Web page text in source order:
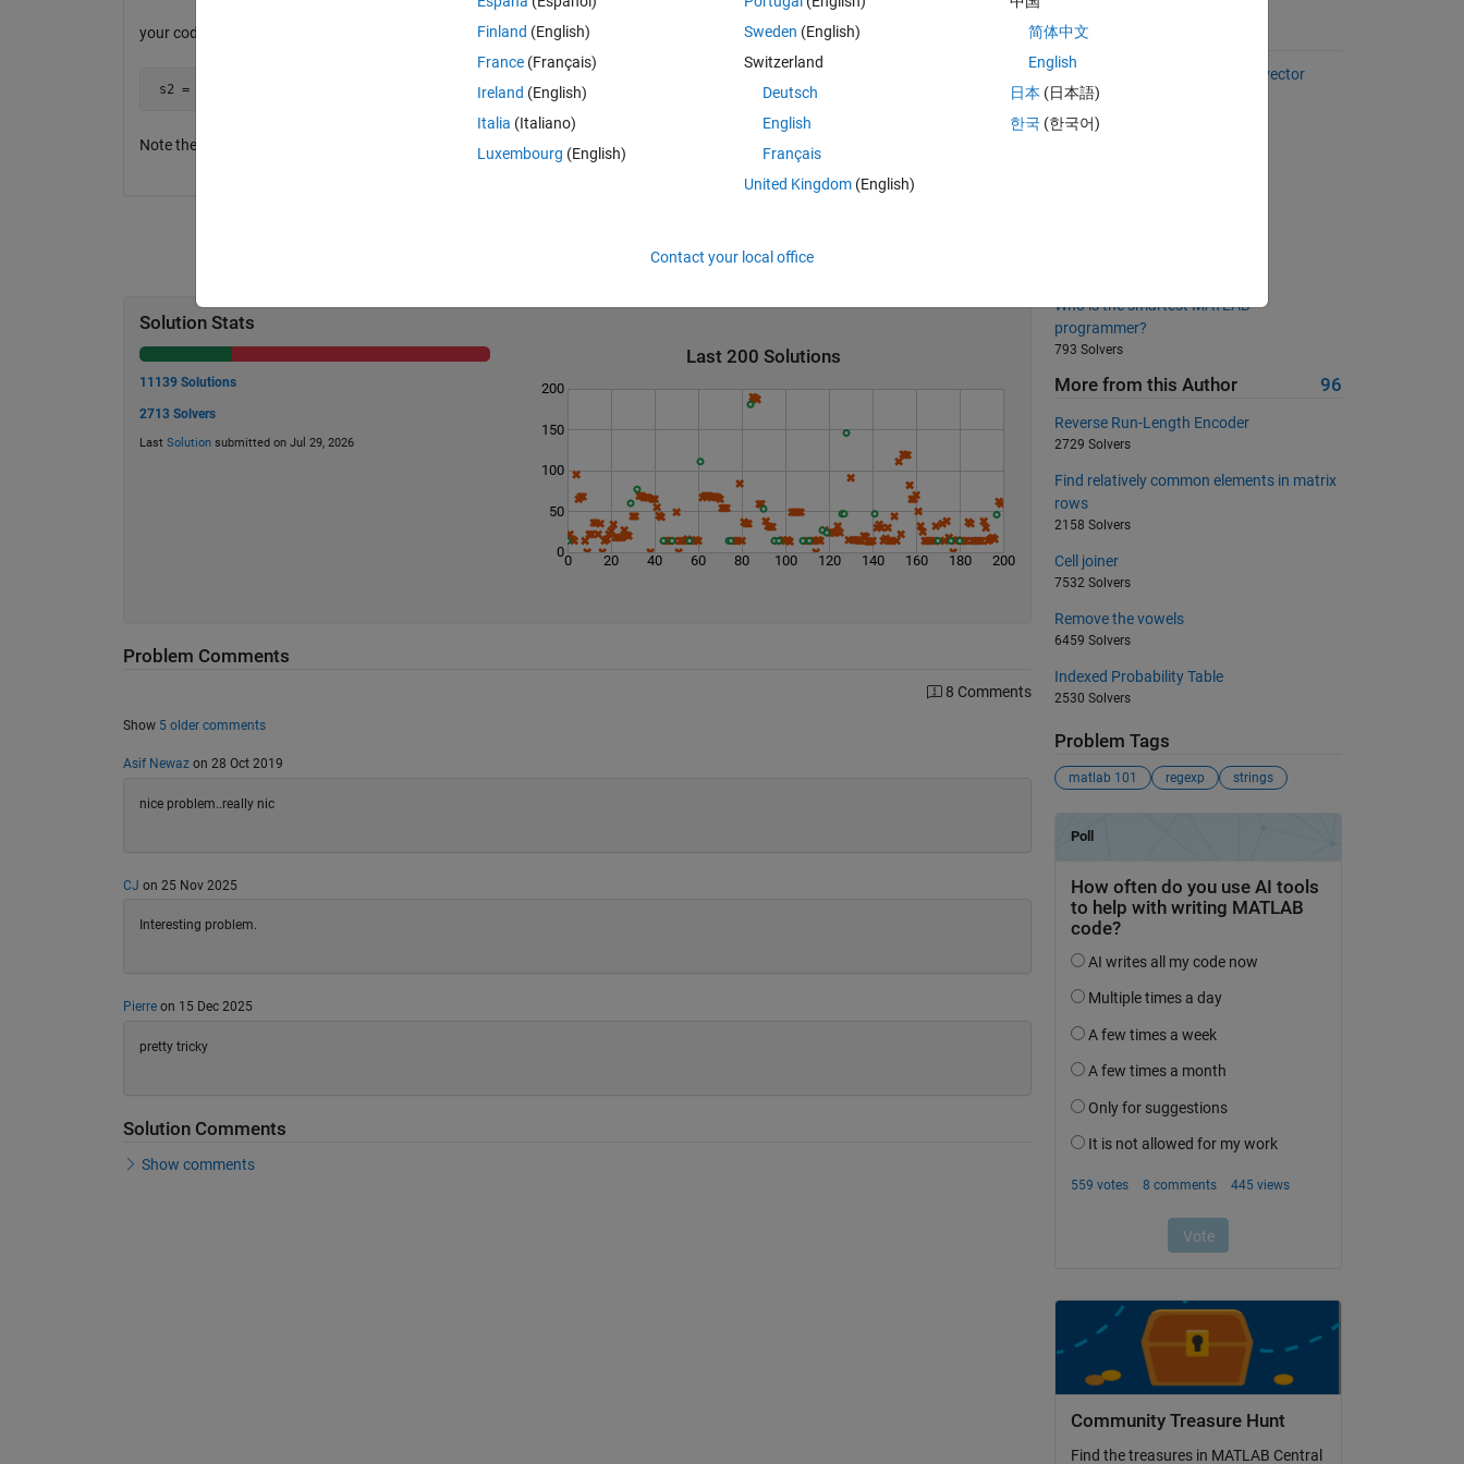
your code would return
s2 = 'the  event'
Note the 2 spaces between "main" and "event" Only the four letters in the word "main" were deleted.
Solution Stats
11139 Solutions
2713 Solvers
Last Solutionsubmitted on Jul 29, 2026
Last 200 Solutions
0 20 40 60 80 100 120 140 160 180 200
0
50
100
150
200
Problem Comments
8 Comments
Show 5 older comments
Asif Newazon 28 Oct 2019
nice problem..really nic
CJ on 25 Nov 2025
Interesting problem.
Pierreon 15 Dec 2025
pretty tricky
Solution Comments
Show comments
Suggested Problems
Select every other element of a vector
37093 Solvers
Duplicates
Who is the smartest MATLAB
programmer?
793 Solvers
More from this Author 96
Reverse Run-Length Encoder
2729 Solvers
Find relatively common elements in matrix
rows
2158 Solvers
Cell joiner
7532 Solvers
Remove the vowels
6459 Solvers
Indexed Probability Table
2530 Solvers
Problem Tags
matlab 101 regexp strings
Community Treasure Hunt
Find the treasures in MATLAB Central
Finland (English)
France (Français)
Ireland (English)
Italia (Italiano)
Luxembourg (English)
Sweden (English)
Switzerland
Deutsch
English
Français
United Kingdom(English)
简体中文
English
日本 (日本語)
한국 (한국어)
Contact your local office